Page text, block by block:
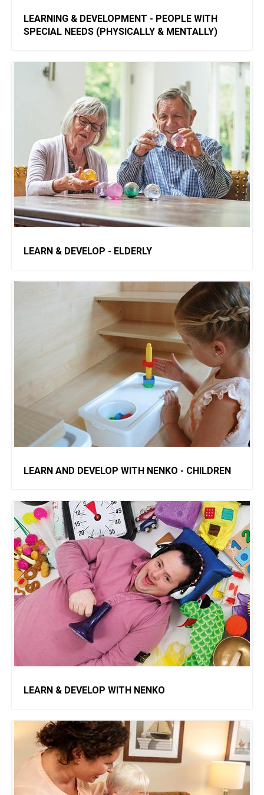
​LEARNING & DEVELOPMENT - PEOPLE WITH
SPECIAL NEEDS (PHYSICALLY & MENTALLY)
LEARN & DEVELOP - ELDERLY
LEARN AND DEVELOP WITH NENKO - CHILDREN
LEARN & DEVELOP WITH NENKO